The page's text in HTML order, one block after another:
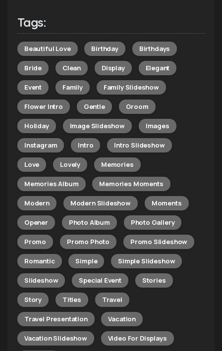
Tags:
Beautiful Love Birthday Birthdays
Bride Clean Display Elegant
Event Family Family Slideshow
Flower Intro Gentle Groom
Holiday Image Slideshow Images
Instagram Intro Intro Slideshow
Love Lovely Memories
Memories Album Memories Moments
Modern Modern Slideshow Moments
Opener Photo Album Photo Gallery
Promo Promo Photo Promo Slideshow
Romantic Simple Simple Slideshow
Slideshow Special Event Stories
Story Titles Travel
Travel Presentation Vacation
Vacation Slideshow Video For Displays